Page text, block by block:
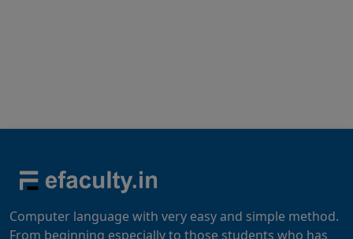
Computer language with very easy and simple method.
From beginning especially to those students who has